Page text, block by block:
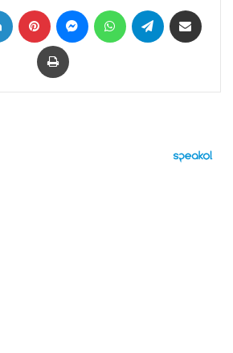
LinkedIn Pinterest MessengerWhatsAppTelegram
Print